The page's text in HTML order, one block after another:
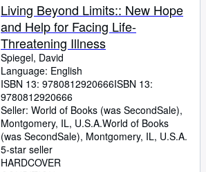
Living Beyond Limits:: New Hope
and Help for Facing Life-
Threatening Illness
Spiegel, David
Language: English
ISBN 13: 9780812920666ISBN 13:
9780812920666
Seller: World of Books (was SecondSale),
Montgomery, IL, U.S.A.World of Books
(was SecondSale), Montgomery, IL, U.S.A.
5-star seller
HARDCOVER